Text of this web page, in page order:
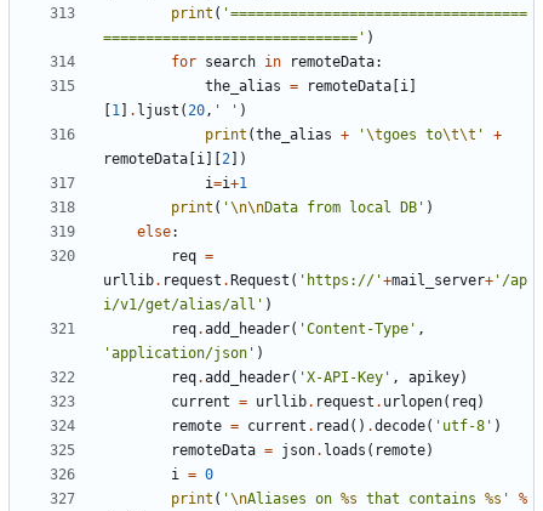
print ( '===================================
==============================' )
for search in remoteData:
the_alias = remoteData i
1 . ljust (20, ' ' )
print (the_alias + '\tgoes to\t\t '
+
remoteData i 2 ])
i=i+1
print ( '\n\nData from local DB' )
else:
req =
urllib. request . Request ( 'https://'+mail_server+ '/ap
i/v1/get/alias/all' )
req.add_header( 'Content-Type' ,
'application/json' )
req.add_header( 'X-API-Key' , apikey)
current = urllib. request . urlopen( req)
remote = current . read () .decode( 'utf-8' )
remoteData = json. loads ( remote)
i = 0
print ( '\nAliases on %s that contains %s '
%